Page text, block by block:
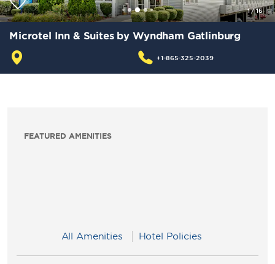
1/16
Microtel Inn & Suites by Wyndham Gatlinburg
+1-865-325-2039
FEATURED AMENITIES
All Amenities Hotel Policies